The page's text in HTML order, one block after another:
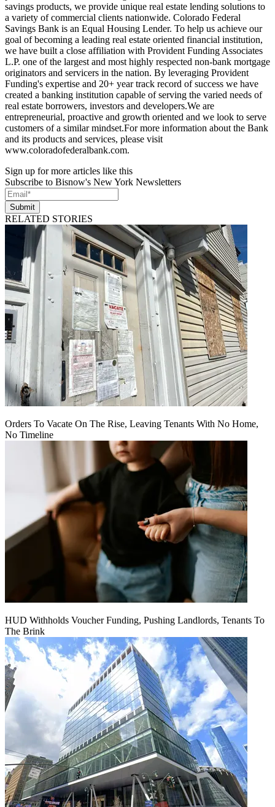
savings products, we provide unique real estate lending solutions to
a variety of commercial clients nationwide. Colorado Federal
Savings Bank is an Equal Housing Lender. To help us achieve our
goal of becoming a leading real estate oriented financial institution,
we have built a close affiliation with Provident Funding Associates
L.P. one of the largest and most highly respected non-bank mortgage
originators and servicers in the nation. By leveraging Provident
Funding's expertise and 20+ year track record of success we have
created a banking institution capable of serving the varied needs of
real estate borrowers, investors and developers.We are
entrepreneurial, proactive and growth oriented and we look to serve
customers of a similar mindset.For more information about the Bank
and its products and services, please visit
www.coloradofederalbank.com.
Sign up for more articles like this
Subscribe to Bisnow's New York Newsletters
Submit
RELATED STORIES
Orders To Vacate On The Rise, Leaving Tenants With No Home,
No Timeline
HUD Withholds Voucher Funding, Pushing Landlords, Tenants To
The Brink